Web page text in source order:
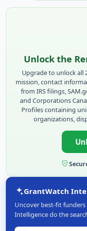
Unlock the
Upgrade to unlock all
mission, contact
from IRS filings,
and Corporations
Profiles containing
organizations,
GrantWatch
Uncover best-fit funders
Intelligence do the